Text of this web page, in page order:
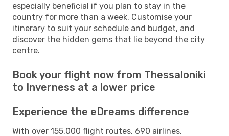
especially beneficial if you plan to stay in the
country for more than a week. Customise your
itinerary to suit your schedule and budget, and
discover the hidden gems that lie beyond the city
centre.
Book your flight now from Thessaloniki
to Inverness at a lower price
Experience the eDreams difference
With over 155,000 flight routes, 690 airlines,